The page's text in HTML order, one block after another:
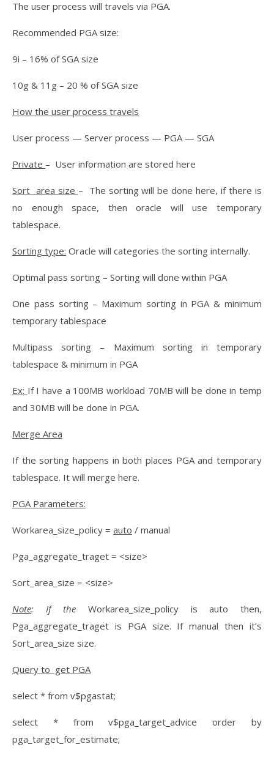
The user process will travels via PGA.
Recommended PGA size:
9i – 16% of SGA size
10g & 11g – 20 % of SGA size
How the user process travels
User process — Server process — PGA — SGA
Private – User information are stored here
Sort area size – The sorting will be done here, if there is
no enough space, then oracle will use temporary
tablespace.
Sorting type: Oracle will categories the sorting internally.
Optimal pass sorting – Sorting will done within PGA
One pass sorting – Maximum sorting in PGA & minimum
temporary tablespace
Multipass sorting – Maximum sorting in temporary
tablespace & minimum in PGA
Ex: If I have a 100MB workload 70MB will be done in temp
and 30MB will be done in PGA.
Merge Area
If the sorting happens in both places PGA and temporary
tablespace. It will merge here.
PGA Parameters:
Workarea_size_policy = auto / manual
Pga_aggregate_traget = <size>
Sort_area_size = <size>
Note: If the Workarea_size_policy is auto then,
Pga_aggregate_traget is PGA size. If manual then it’s
Sort_area_size size.
Query to get PGA
select * from v$pgastat;
select * from v$pga_target_advice order by
pga_target_for_estimate;